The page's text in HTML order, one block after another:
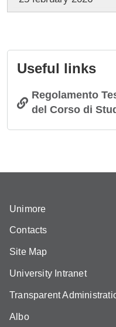
Useful links
Regolamento
del Corso di
Unimore
Contacts
Site Map
University Intranet
Transparent
Albo